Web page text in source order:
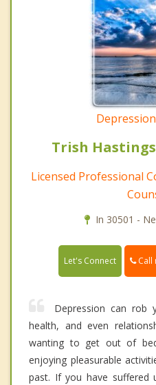
Trish
Licensed Professional
In 30501 -
Let's Connect Call
Depression can rob
health, and even
wanting to get out of
enjoying pleasurable
past. If you have suffered